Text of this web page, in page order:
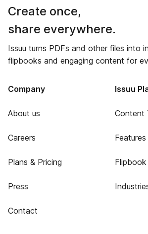
Create once,
share everywhere.
Issuu turns PDFs and other files into
flipbooks and engaging content for
Company
About us
Careers
Plans & Pricing
Press
Contact
Issuu
Content
Features
Flipbook